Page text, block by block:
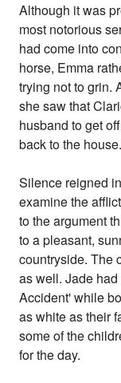
Although it was
most notorious
had come into
horse, Emma
trying not to grin.
she saw that
husband to get
back to the house.
Silence reigned
examine the
to the argument
to a pleasant,
countryside. The
as well. Jade
Accident' while
as white as their
some of the
for the day.